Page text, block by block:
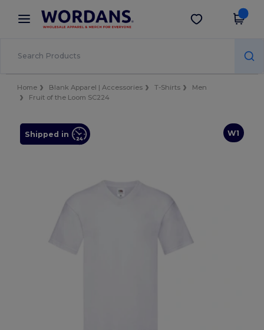
× Wordans App
Better prices on app!
Get the app
Home Blank Apparel | Accessories T-Shirts
Men
Fruit of the Loom SC224
W1
Shipped in